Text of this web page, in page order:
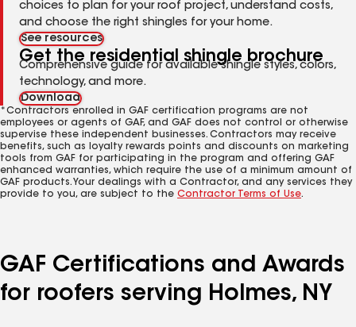
choices to plan for your roof project, understand costs,
and choose the right shingles for your home.
See resources
Get the residential shingle brochure
Comprehensive guide for available shingle styles, colors,
technology, and more.
Download
*Contractors enrolled in GAF certification programs are not
employees or agents of GAF, and GAF does not control or otherwise
supervise these independent businesses. Contractors may receive
benefits, such as loyalty rewards points and discounts on marketing
tools from GAF for participating in the program and offering GAF
enhanced warranties, which require the use of a minimum amount of
GAF products. Your dealings with a Contractor, and any services they
provide to you, are subject to the Contractor Terms of Use.
GAF Certifications and Awards
for roofers serving Holmes, NY